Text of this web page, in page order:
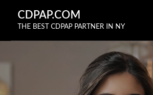
CDPAP.COM
THE BEST CDPAP PARTNER IN NY